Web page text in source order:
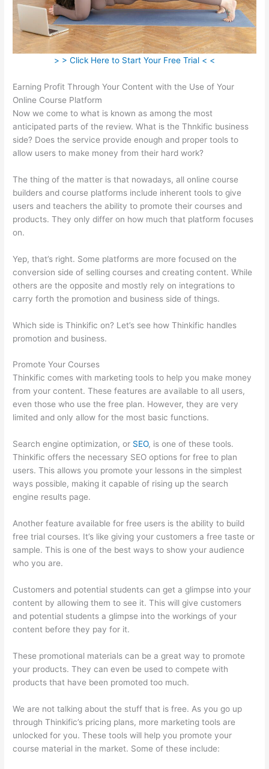
> > Click Here to Start Your Free Trial < <
Earning Profit Through Your Content with the Use of Your
Online Course Platform
Now we come to what is known as among the most
anticipated parts of the review. What is the Thnkific business
side? Does the service provide enough and proper tools to
allow users to make money from their hard work?
The thing of the matter is that nowadays, all online course
builders and course platforms include inherent tools to give
users and teachers the ability to promote their courses and
products. They only differ on how much that platform focuses
on.
Yep, that’s right. Some platforms are more focused on the
conversion side of selling courses and creating content. While
others are the opposite and mostly rely on integrations to
carry forth the promotion and business side of things.
Which side is Thinkific on? Let’s see how Thinkific handles
promotion and business.
Promote Your Courses
Thinkific comes with marketing tools to help you make money
from your content. These features are available to all users,
even those who use the free plan. However, they are very
limited and only allow for the most basic functions.
Search engine optimization, or SEO, is one of these tools.
Thinkific offers the necessary SEO options for free to plan
users. This allows you promote your lessons in the simplest
ways possible, making it capable of rising up the search
engine results page.
Another feature available for free users is the ability to build
free trial courses. It’s like giving your customers a free taste or
sample. This is one of the best ways to show your audience
who you are.
Customers and potential students can get a glimpse into your
content by allowing them to see it. This will give customers
and potential students a glimpse into the workings of your
content before they pay for it.
These promotional materials can be a great way to promote
your products. They can even be used to compete with
products that have been promoted too much.
We are not talking about the stuff that is free. As you go up
through Thinkific’s pricing plans, more marketing tools are
unlocked for you. These tools will help you promote your
course material in the market. Some of these include: